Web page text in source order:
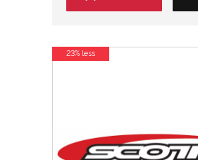
23% less